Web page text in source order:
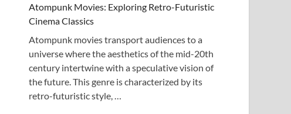
Atompunk Movies: Exploring Retro-Futuristic
Cinema Classics
Atompunk movies transport audiences to a
universe where the aesthetics of the mid-20th
century intertwine with a speculative vision of
the future. This genre is characterized by its
retro-futuristic style, …